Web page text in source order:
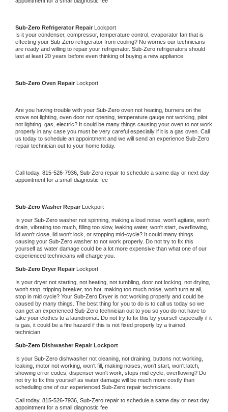
Sub-Zero Refrigerator Repair Lockport
Is it your condenser, compressor, temperature control, evaporator fan that is
effecting your Sub-Zero refrigerator from cooling? No worries our technicians
are ready and willing to repair your refrigerator. Sub-Zero refrigerators should
last at least 20 years before even thinking of buying a new appliance.
Sub-Zero Oven Repair Lockport
Are you having trouble with your Sub-Zero oven not heating, burners on the
stove not lighting, oven door not opening, temperature gauge not working, pilot
not lighting, gas, electric? It could be many things causing your oven to not work
properly in any case you must be very careful especially if it is a gas oven. Call
us today to schedule an appointment and we will send an experience
repair technician out to your home today.
Call today, 815-526-7936, Sub-Zero repair to schedule a same day or next day
appointment for a small diagnostic fee
Sub-Zero Washer Repair Lockport
Is your Sub-Zero washer not spinning, making a loud noise, won't agitate, won't
drain, vibrating too much, filling too slow, leaking water, won't start, overflowing,
lid won't close, lid won't lock, or stopping mid-cycle? It could many things
causing your Sub-Zero washer to not work properly. Do not try to fix this
yourself as water damage could be a lot more expensive than what one of our
experienced technicians will charge you.
Sub-Zero Dryer Repair Lockport
Is your dryer not starting, not heating, not tumbling, door not locking, not drying,
won't stop, tripping breaker, too hot, making too much noise, won't turn at all,
stop in mid cycle? Your Sub-Zero Dryer is not working properly and could be
caused by many things. The best thing for you to do is to call us today so we
can get an experienced Sub-Zero technician out to you so you do not have to
take your clothes to a laundromat. Do not try to fix this by yourself especially if it
is gas, it could be a fire hazard if this is not fixed properly by a trained
technician.
Sub-Zero Dishwasher Repair Lockport
Is your Sub-Zero dishwasher not cleaning, not draining, buttons not working,
leaking, motor not working, won't fill, making noises, won't start, won't latch,
showing error codes, dispenser won't work, stops mid cycle, overflowing? Do
not try to fix this yourself as water damage will be much more costly than
scheduling one of our experienced Sub-Zero repair technicians.
Call today, 815-526-7936, Sub-Zero repair to schedule a same day or next day
appointment for a small diagnostic fee